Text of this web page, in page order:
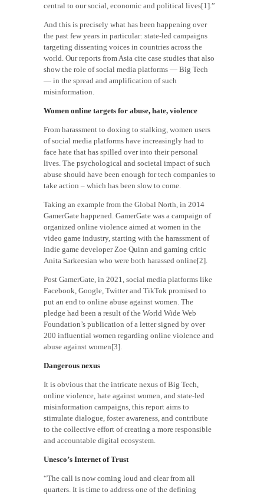
central to our social, economic and political lives[1].”
And this is precisely what has been happening over
the past few years in particular: state-led campaigns
targeting dissenting voices in countries across the
world. Our reports from Asia cite case studies that also
show the role of social media platforms — Big Tech
— in the spread and amplification of such
misinformation.
Women online targets for abuse, hate, violence
From harassment to doxing to stalking, women users
of social media platforms have increasingly had to
face hate that has spilled over into their personal
lives. The psychological and societal impact of such
abuse should have been enough for tech companies to
take action – which has been slow to come.
Taking an example from the Global North, in 2014
GamerGate happened. GamerGate was a campaign of
organized online violence aimed at women in the
video game industry, starting with the harassment of
indie game developer Zoe Quinn and gaming critic
Anita Sarkeesian who were both harassed online[2].
Post GamerGate, in 2021, social media platforms like
Facebook, Google, Twitter and TikTok promised to
put an end to online abuse against women. The
pledge had been a result of the World Wide Web
Foundation’s publication of a letter signed by over
200 influential women regarding online violence and
abuse against women[3].
Dangerous nexus
It is obvious that the intricate nexus of Big Tech,
online violence, hate against women, and state-led
misinformation campaigns, this report aims to
stimulate dialogue, foster awareness, and contribute
to the collective effort of creating a more responsible
and accountable digital ecosystem.
Unesco’s Internet of Trust
“The call is now coming loud and clear from all
quarters. It is time to address one of the defining